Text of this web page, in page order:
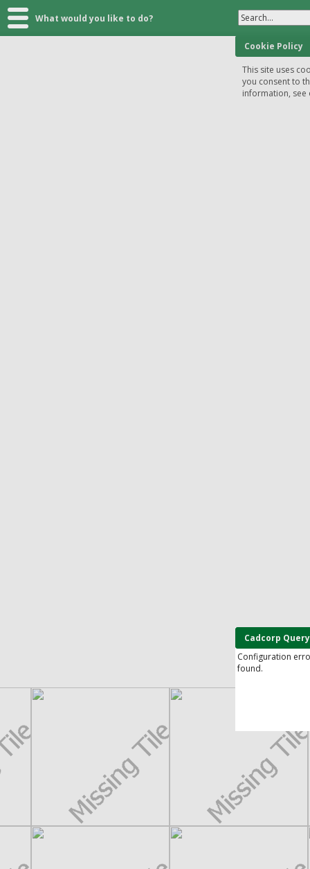
What would you like to do? Search...
Cookie Policy
This site uses
you consent to
information, see
Cadcorp
Configuration
found.